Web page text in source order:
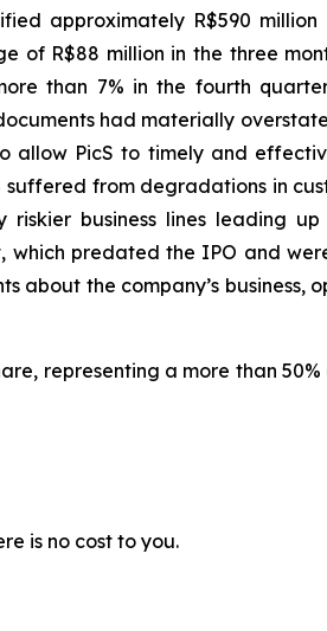
approximately R$590 million
of R$88 million in the three
than 7% in the fourth
had materially
allow PicS to timely and
from degradations in
business lines leading
which predated the IPO and
about the company’s business,
representing a more than
is no cost to you.